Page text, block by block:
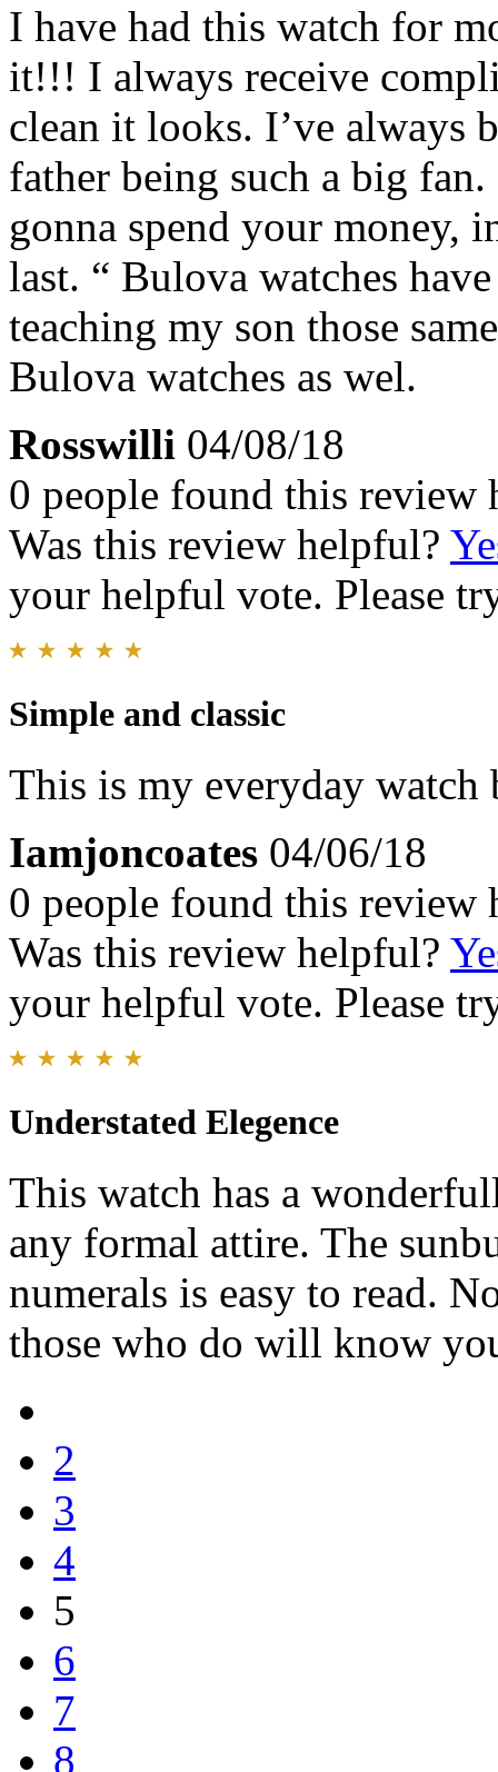
I have had this watch for
it!!! I always receive
clean it looks. I’ve always
father being such a big
gonna spend your money,
last. “ Bulova watches
teaching my son those
Bulova watches as wel.
Rosswilli 04/08/18
0 people found this review
Was this review helpful?
your helpful vote. Please
Simple and classic
This is my everyday watch
Iamjoncoates 04/06/18
0 people found this review
Was this review helpful?
your helpful vote. Please
Understated Elegence
This watch has a
any formal attire. The
numerals is easy to read.
those who do will know
2
3
4
5
6
7
8